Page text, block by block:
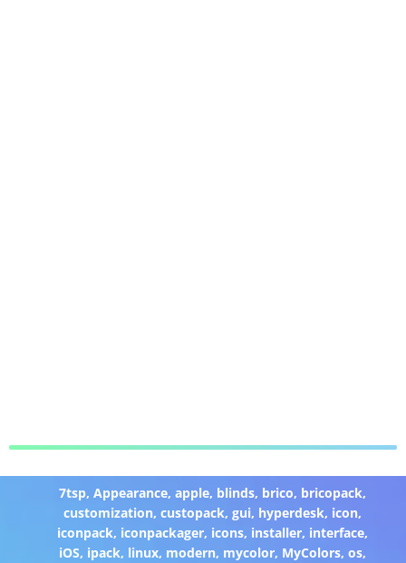
7tsp,Appearance,apple, blinds, brico, bricopack,
customization,custopack,gui, hyperdesk, icon,
iconpack, iconpackager, icons, installer, interface,
iOS, ipack, linux, modern, mycolor, MyColors,os,